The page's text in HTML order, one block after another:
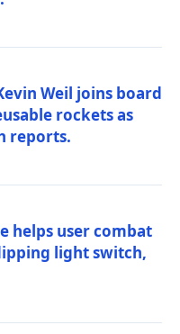
Weil joins board
rockets as
reports.
helps user combat
light switch,